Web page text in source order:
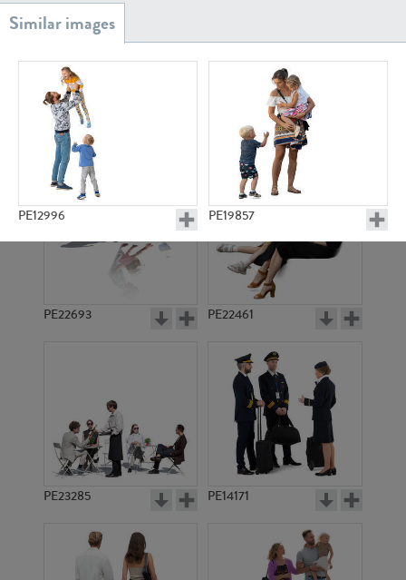
PE12996 PE19857
PE19546
PE23158 PE22675
PE22693 PE22461
PE23285 PE14171